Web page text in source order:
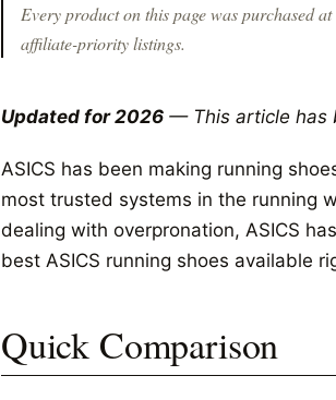
Every product on this page was purchased
affiliate-priority listings.
Updated for 2026 — This article has
ASICS has been making running
most trusted systems in the running
dealing with overpronation, ASICS
best ASICS running shoes available
Quick Comparison